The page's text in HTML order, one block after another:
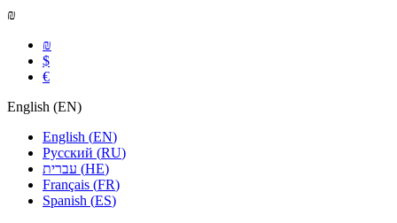
₪
₪
$
€
English (EN)
English (EN)
Русский (RU)
(HE)
Français (FR)
Spanish (ES)